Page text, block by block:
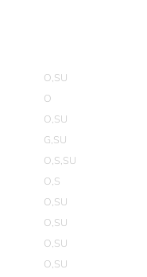
O,SU
O
O,SU
G,SU
O,S,SU
O,S
O,SU
O,SU
O,SU
O,SU